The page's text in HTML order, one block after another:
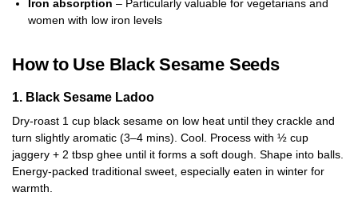
Iron absorption – Particularly valuable for vegetarians and
women with low iron levels
How to Use Black Sesame Seeds
1. Black Sesame Ladoo
Dry-roast 1 cup black sesame on low heat until they crackle and
turn slightly aromatic (3–4 mins). Cool. Process with ½ cup
jaggery + 2 tbsp ghee until it forms a soft dough. Shape into balls.
Energy-packed traditional sweet, especially eaten in winter for
warmth.